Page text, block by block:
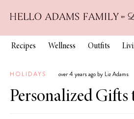
Recipes Wellness Outfits
HOLIDAYS over 4 years ago by Liz Adams
Personalized Gifts